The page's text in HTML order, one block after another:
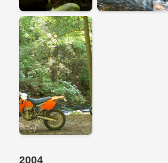
2004